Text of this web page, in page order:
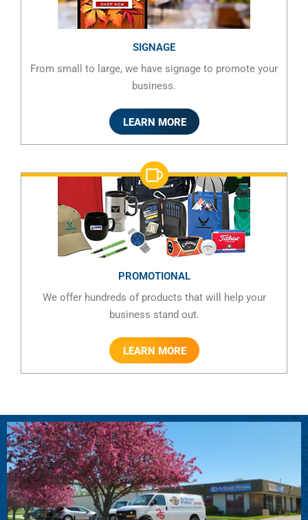
SIGNAGE
From small to large, we have signage to promote your
business.
LEARN MORE
PROMOTIONAL
We offer hundreds of products that will help your
business stand out.
LEARN MORE